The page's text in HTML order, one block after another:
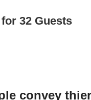
32 Guests
convey